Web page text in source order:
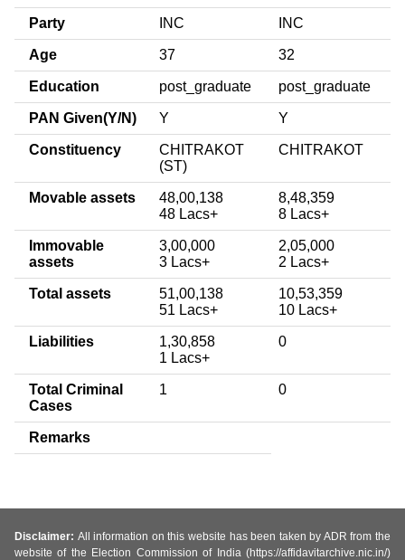
Party INC INC
Age 37 32
Education post_graduate post_graduate
PAN Given(Y/N) Y Y
Constituency
CHITRAKOT
(ST)
CHITRAKOT
Movable assets
48,00,138
48 Lacs+
8,48,359
8 Lacs+
Immovable
assets
3,00,000
3 Lacs+
2,05,000
2 Lacs+
Total assets
51,00,138
51 Lacs+
10,53,359
10 Lacs+
Liabilities
1,30,858
1 Lacs+
0
Total Criminal
Cases
1 0
Remarks
Disclaimer: All information on this website has been taken by ADR from the
website of the Election Commission of India (https://affidavitarchive.nic.in/)